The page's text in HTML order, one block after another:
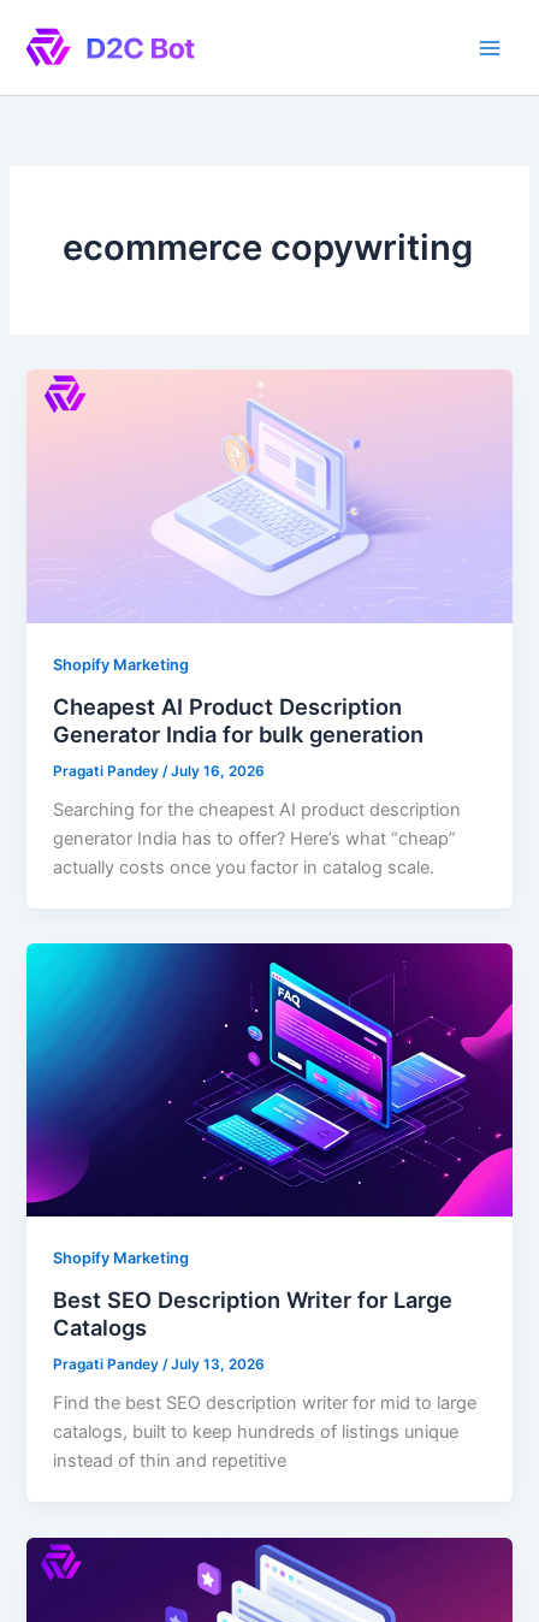
content
ecommerce copywriting
Shopify Marketing
Cheapest AI Product Description
Generator India for bulk generation
Pragati Pandey /July 16, 2026
Searching for the cheapest AI product description
generator India has to offer? Here’s what “cheap”
actually costs once you factor in catalog scale.
Shopify Marketing
Best SEO Description Writer for Large
Catalogs
Pragati Pandey /July 13, 2026
Find the best SEO description writer for mid to large
catalogs, built to keep hundreds of listings unique
instead of thin and repetitive